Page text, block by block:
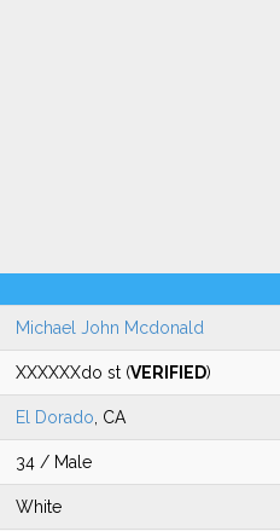
Michael John Mcdonald
XXXXXXdo st (VERIFIED)
El Dorado , CA
34 / Male
White